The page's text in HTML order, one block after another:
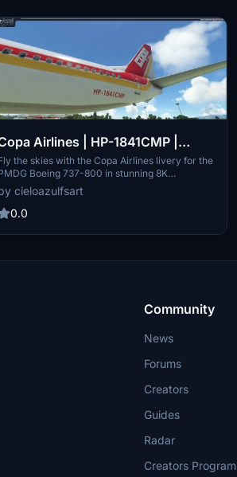
Airlines | HP-1841CMP |
Boeing 737-800 [8K]
the skies with the Copa Airlines livery for the
Boeing 737-800 in stunning 8K
Representing Panamas flag carrier,
add-on includes textures only for
HP-1841CMP. Please note that
v2.
cieloazulfsart
0.0
Community
News
Forums
Creators
Guides
Radar
Creators Program